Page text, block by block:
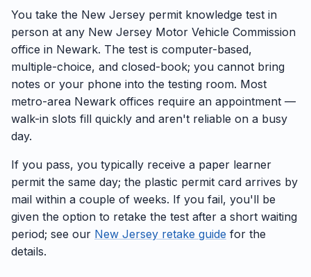
You take the New Jersey permit knowledge test in
person at any New Jersey Motor Vehicle Commission
office in Newark. The test is computer-based,
multiple-choice, and closed-book; you cannot bring
notes or your phone into the testing room. Most
metro-area Newark offices require an appointment —
walk-in slots fill quickly and aren't reliable on a busy
day.
If you pass, you typically receive a paper learner
permit the same day; the plastic permit card arrives by
mail within a couple of weeks. If you fail, you'll be
given the option to retake the test after a short waiting
period; see our New Jersey retake guide for the
details.